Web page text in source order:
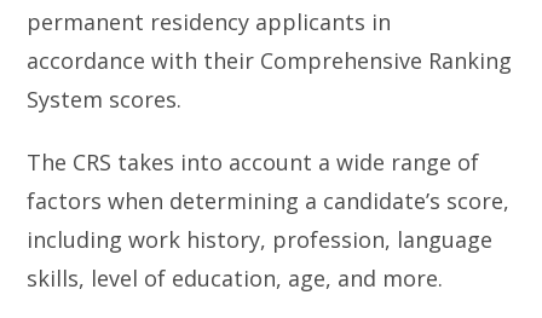
permanent residency applicants in
accordance with their Comprehensive Ranking
System scores.
The CRS takes into account a wide range of
factors when determining a candidate’s score,
including work history, profession, language
skills, level of education, age, and more.